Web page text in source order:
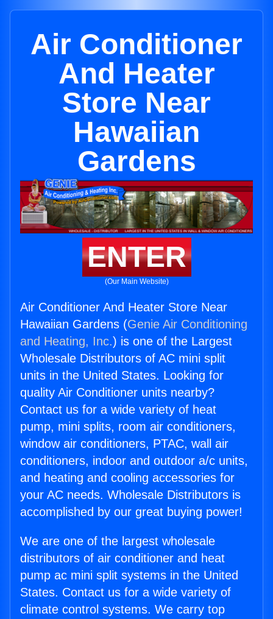
Air Conditioner
And Heater
Store Near
Hawaiian
Gardens
ENTER
(Our Main Website)
Air Conditioner And Heater Store Near
Hawaiian Gardens (Genie Air Conditioning
and Heating, Inc.) is one of the Largest
Wholesale Distributors of AC mini split
units in the United States. Looking for
quality Air Conditioner units nearby?
Contact us for a wide variety of heat
pump, mini splits, room air conditioners,
window air conditioners, PTAC, wall air
conditioners, indoor and outdoor a/c units,
and heating and cooling accessories for
your AC needs. Wholesale Distributors is
accomplished by our great buying power!
We are one of the largest wholesale
distributors of air conditioner and heat
pump ac mini split systems in the United
States. Contact us for a wide variety of
climate control systems. We carry top